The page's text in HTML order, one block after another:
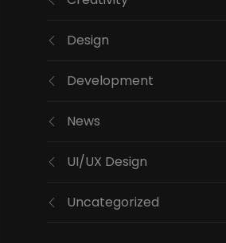
Design
Development
News
UI/UX Design
Uncategorized